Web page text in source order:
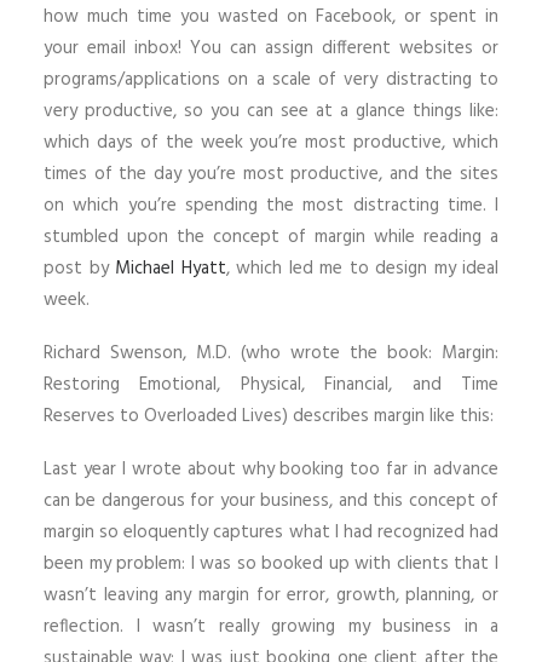
how much time you wasted on Facebook, or spent in
your email inbox! You can assign different websites or
programs/applications on a scale of very distracting to
very productive, so you can see at a glance things like:
which days of the week you’re most productive, which
times of the day you’re most productive, and the sites
on which you’re spending the most distracting time. I
stumbled upon the concept of margin while reading a
post by Michael Hyatt, which led me to design my ideal
week.
Richard Swenson, M.D. (who wrote the book: Margin:
Restoring Emotional, Physical, Financial, and Time
Reserves to Overloaded Lives) describes margin like this:
Last year I wrote about why booking too far in advance
can be dangerous for your business, and this concept of
margin so eloquently captures what I had recognized had
been my problem: I was so booked up with clients that I
wasn’t leaving any margin for error, growth, planning, or
reflection. I wasn’t really growing my business in a